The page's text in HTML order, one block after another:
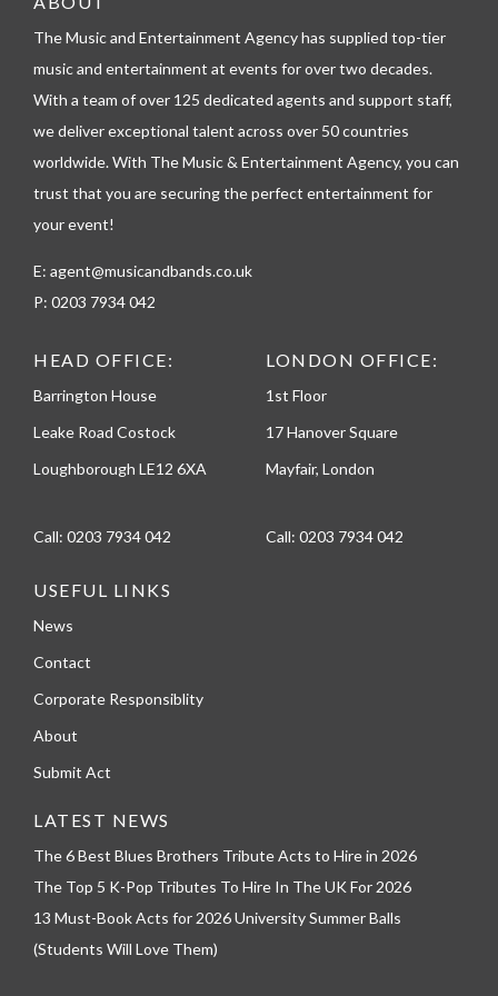
e
l
p
h
n
e
The Music and Entertainment Agency has supplied top-tier
music and entertainment at events for over two decades.
With a team of over 125 dedicated agents and support staff,
we deliver exceptional talent across over 50 countries
worldwide. With The Music & Entertainment Agency, you can
trust that you are securing the perfect entertainment for
your event!
E: agent@musicandbands.co.uk
P: 0203 7934 042
HEAD OFFICE:
Barrington House
Leake Road Costock
Loughborough LE12 6XA
Call: 0203 7934 042
LONDON OFFICE:
1st Floor
17 Hanover Square
Mayfair, London
Call: 0203 7934 042
USEFUL LINKS
News
Contact
Corporate Responsiblity
About
Submit Act
LATEST NEWS
The 6 Best Blues Brothers Tribute Acts to Hire in 2026
The Top 5 K-Pop Tributes To Hire In The UK For 2026
13 Must-Book Acts for 2026 University Summer Balls
(Students Will Love Them)